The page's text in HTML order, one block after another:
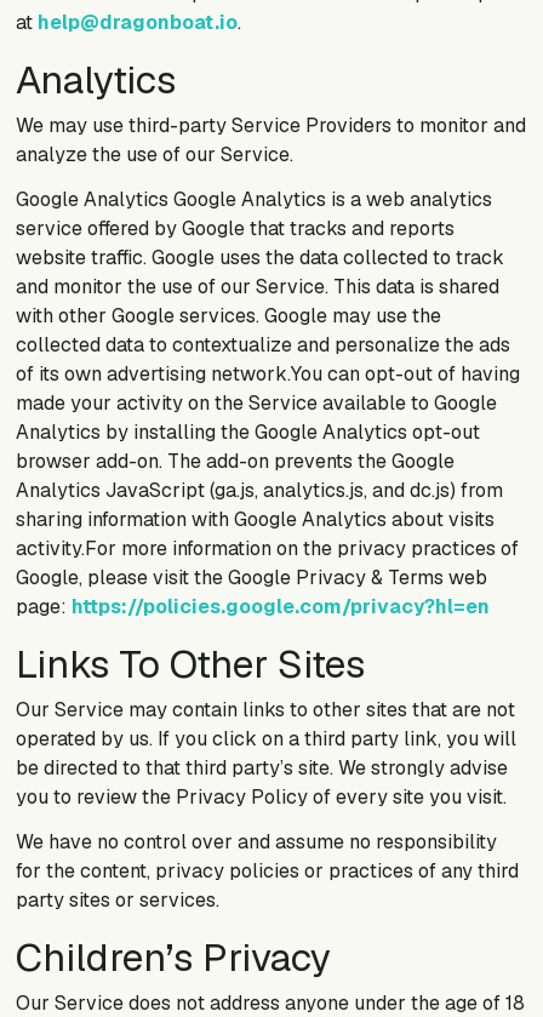
at help@dragonboat.io.
Analytics
We may use third-party Service Providers to monitor and
analyze the use of our Service.
Google Analytics Google Analytics is a web analytics
service offered by Google that tracks and reports
website traffic. Google uses the data collected to track
and monitor the use of our Service. This data is shared
with other Google services. Google may use the
collected data to contextualize and personalize the ads
of its own advertising network.You can opt-out of having
made your activity on the Service available to Google
Analytics by installing the Google Analytics opt-out
browser add-on. The add-on prevents the Google
Analytics JavaScript (ga.js, analytics.js, and dc.js) from
sharing information with Google Analytics about visits
activity.For more information on the privacy practices of
Google, please visit the Google Privacy & Terms web
page: https://policies.google.com/privacy?hl=en
Links To Other Sites
Our Service may contain links to other sites that are not
operated by us. If you click on a third party link, you will
be directed to that third party’s site. We strongly advise
you to review the Privacy Policy of every site you visit.
We have no control over and assume no responsibility
for the content, privacy policies or practices of any third
party sites or services.
Children’s Privacy
Our Service does not address anyone under the age of 18